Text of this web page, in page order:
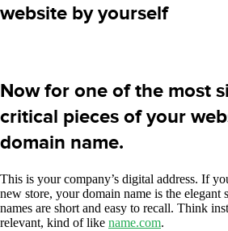
website by yourself
Now for one of the most
critical pieces of your
domain name.
This is your company’s digital address. If
new store, your domain name is the elegant
names are short and easy to recall. Think
relevant, kind of like name.com.